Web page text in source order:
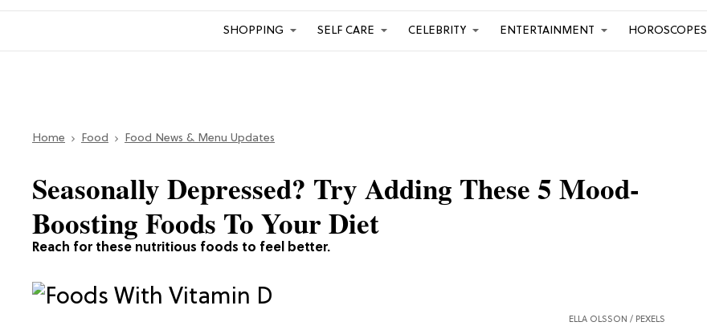
SHOPPING SELF CARE CELEBRITY ENTERTAINMENT HOROSCOPES
Home Food Food News & Menu Updates
Reach for these nutritious foods to feel better.
Seasonally Depressed? Try Adding These 5 Mood-
Boosting Foods To Your Diet
ELLA OLSSON / PEXELS